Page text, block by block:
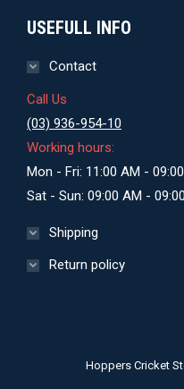
USEFULL INFO
Contact
Call Us
(03) 936-954-10
Working hours:
Mon - Fri: 11:00 AM -
Sat - Sun: 09:00 AM -
Shipping
Return policy
Hoppers Cricket